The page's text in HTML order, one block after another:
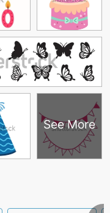
See More